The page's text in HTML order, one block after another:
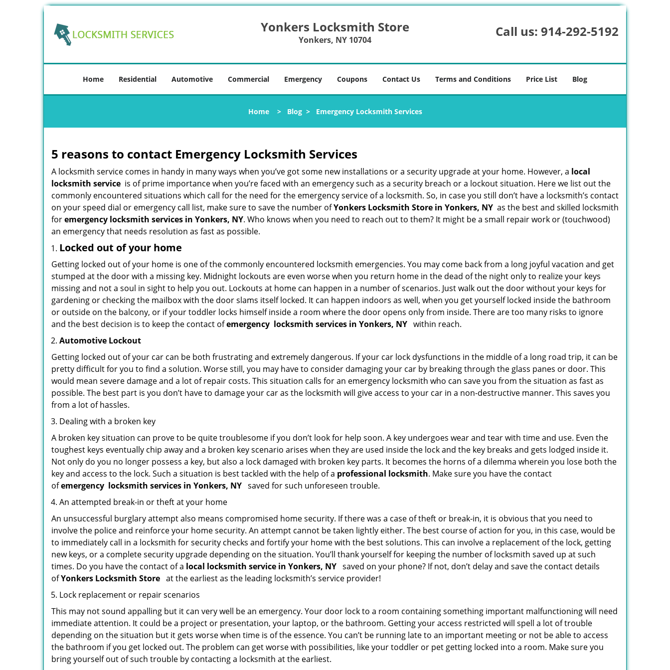
Yonkers Locksmith Store
Yonkers, NY 10704
Call us: 914-292-5192
Home Residential Automotive Commercial Emergency Coupons Contact Us Terms and Conditions Price List Blog
Home> Blog> Emergency Locksmith Services
5 reasons to contact Emergency Locksmith Services
A locksmith service comes in handy in many ways when you’ve got some new installations or a security upgrade at your home. However, a local
locksmith service is of prime importance when you’re faced with an emergency such as a security breach or a lockout situation. Here we list out the
commonly encountered situations which call for the need for the emergency service of a locksmith. So, in case you still don’t have a locksmith’s contact
on your speed dial or emergency call list, make sure to save the number ofYonkers Locksmith Store in Yonkers, NY as the best and skilled locksmith
foremergency locksmith services in Yonkers, NY. Who knows when you need to reach out to them? It might be a small repair work or (touchwood)
an emergency that needs resolution as fast as possible.
Locked out of your home
Getting locked out of your home is one of the commonly encountered locksmith emergencies. You may come back from a long joyful vacation and get
stumped at the door with a missing key. Midnight lockouts are even worse when you return home in the dead of the night only to realize your keys
missing and not a soul in sight to help you out. Lockouts at home can happen in a number of scenarios. Just walk out the door without your keys for
gardening or checking the mailbox with the door slams itself locked. It can happen indoors as well, when you get yourself locked inside the bathroom
or outside on the balcony, or if your toddler locks himself inside a room where the door opens only from inside. There are too many risks to ignore
and the best decision is to keep the contact ofemergency locksmith services in Yonkers, NY within reach.
Automotive Lockout
Getting locked out of your car can be both frustrating and extremely dangerous. If your car lock dysfunctions in the middle of a long road trip, it can be
pretty difficult for you to find a solution. Worse still, you may have to consider damaging your car by breaking through the glass panes or door. This
would mean severe damage and a lot of repair costs. This situation calls for an emergency locksmith who can save you from the situation as fast as
possible. The best part is you don’t have to damage your car as the locksmith will give access to your car in a non-destructive manner. This saves you
from a lot of hassles.
Dealing with a broken key
A broken key situation can prove to be quite troublesome if you don’t look for help soon. A key undergoes wear and tear with time and use. Even the
toughest keys eventually chip away and a broken key scenario arises when they are used inside the lock and the key breaks and gets lodged inside it.
Not only do you no longer possess a key, but also a lock damaged with broken key parts. It becomes the horns of a dilemma wherein you lose both the
key and access to the lock. Such a situation is best tackled with the help of a professional locksmith. Make sure you have the contact
ofemergency locksmith services in Yonkers, NY saved for such unforeseen trouble.
An attempted break-in or theft at your home
An unsuccessful burglary attempt also means compromised home security. If there was a case of theft or break-in, it is obvious that you need to
involve the police and reinforce your home security. An attempt cannot be taken lightly either. The best course of action for you, in this case, would be
to immediately call in a locksmith for security checks and fortify your home with the best solutions. This can involve a replacement of the lock, getting
new keys, or a complete security upgrade depending on the situation. You’ll thank yourself for keeping the number of locksmith saved up at such
times. Do you have the contact of a local locksmith service in Yonkers, NY saved on your phone? If not, don’t delay and save the contact details
ofYonkers Locksmith Store at the earliest as the leading locksmith’s service provider!
Lock replacement or repair scenarios
This may not sound appalling but it can very well be an emergency. Your door lock to a room containing something important malfunctioning will need
immediate attention. It could be a project or presentation, your laptop, or the bathroom. Getting your access restricted will spell a lot of trouble
depending on the situation but it gets worse when time is of the essence. You can’t be running late to an important meeting or not be able to access
the bathroom if you get locked out. The problem can get worse with possibilities, like your toddler or pet getting locked into a room. Make sure you
bring yourself out of such trouble by contacting a locksmith at the earliest.